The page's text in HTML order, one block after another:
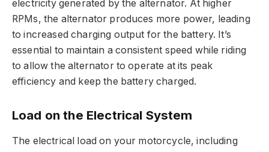
electricity generated by the alternator. At higher
RPMs, the alternator produces more power, leading
to increased charging output for the battery. It’s
essential to maintain a consistent speed while riding
to allow the alternator to operate at its peak
efficiency and keep the battery charged.
Load on the Electrical System
The electrical load on your motorcycle, including